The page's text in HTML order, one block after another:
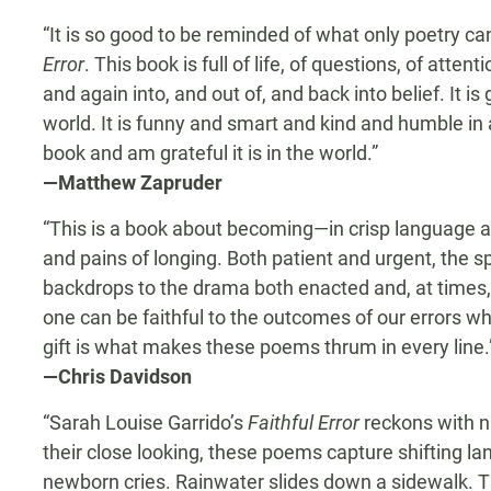
“It is so good to be reminded of what only poetry
Error. This book is full of life, of questions, of
and again into, and out of, and back into belief. It
world. It is funny and smart and kind and humble
book and am grateful it is in the world.”
—Matthew Zapruder
“This is a book about becoming—in crisp language
and pains of longing. Both patient and urgent, the
backdrops to the drama both enacted and, at
one can be faithful to the outcomes of our errors
gift is what makes these poems thrum in every
—Chris Davidson
“Sarah Louise Garrido’sFaithful Errorreckons with
their close looking, these poems capture shifting
newborn cries. Rainwater slides down a sidewalk.